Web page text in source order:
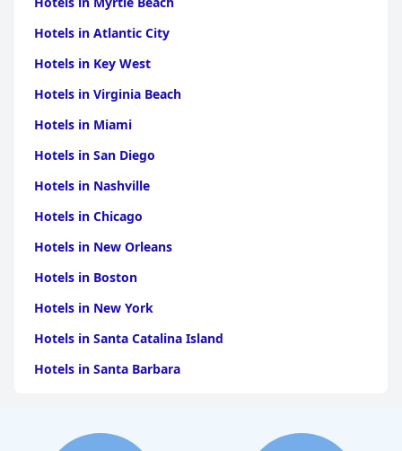
Hotels in Atlantic City
Hotels in Key West
Hotels in Virginia Beach
Hotels in Miami
Hotels in San Diego
Hotels in Nashville
Hotels in Chicago
Hotels in New Orleans
Hotels in Boston
Hotels in New York
Hotels in Santa Catalina Island
Hotels in Santa Barbara
Hotels in Clearwater Beach